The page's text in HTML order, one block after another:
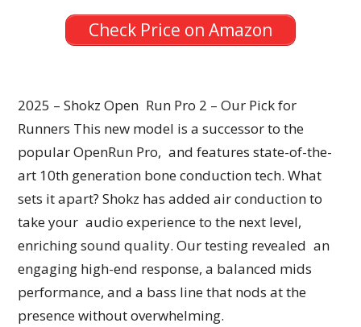
Check Price on Amazon
2025 – Shokz Open Run Pro 2 – Our Pick for
Runners This new model is a successor to the
popular OpenRun Pro, and features state-of-the-
art 10th generation bone conduction tech. What
sets it apart? Shokz has added air conduction to
take your audio experience to the next level,
enriching sound quality. Our testing revealed an
engaging high-end response, a balanced mids
performance, and a bass line that nods at the
presence without overwhelming.